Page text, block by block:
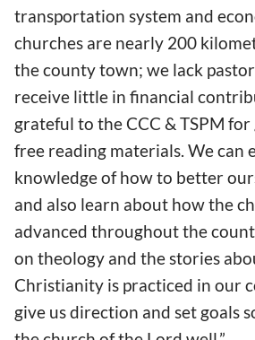
transportation system and
churches are nearly 200
the county town; we lack
receive little in financial
grateful to the CCC & TSPM
free reading materials. We can
knowledge of how to better
and also learn about how the
advanced throughout the
on theology and the stories
Christianity is practiced in our
give us direction and set goals